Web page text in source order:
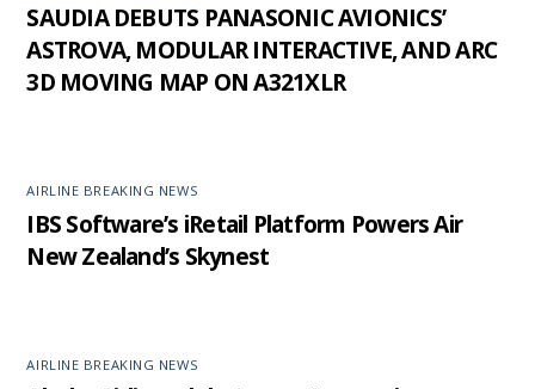
SAUDIA DEBUTS PANASONIC AVIONICS’
ASTROVA, MODULAR INTERACTIVE, AND ARC
3D MOVING MAP ON A321XLR
AIRLINE BREAKING NEWS
IBS Software’s iRetail Platform Powers Air
New Zealand’s Skynest
AIRLINE BREAKING NEWS